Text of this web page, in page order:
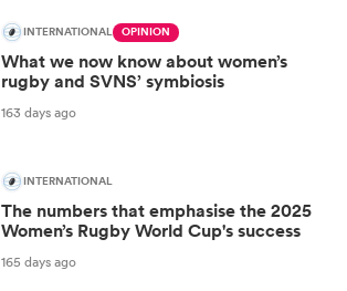
INTERNATIONAL OPINION
What we now know about women’s
rugby and SVNS’ symbiosis
163 days ago
INTERNATIONAL
The numbers that emphasise the 2025
Women’s Rugby World Cup's success
165 days ago